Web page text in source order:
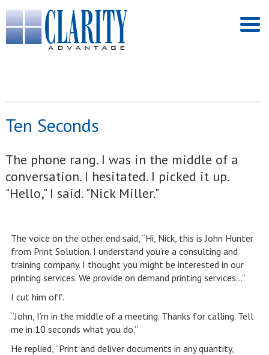
Ten Seconds
The phone rang. I was in the middle of a
conversation. I hesitated. I picked it up.
"Hello," I said. "Nick Miller."
The voice on the other end said, “Hi, Nick, this is John Hunter
from Print Solution. I understand you’re a consulting and
training company. I thought you might be interested in our
printing services. We provide on demand printing services…”
I cut him off.
“John, I’m in the middle of a meeting. Thanks for calling. Tell
me in 10 seconds what you do.”
He replied, “Print and deliver documents in any quantity,